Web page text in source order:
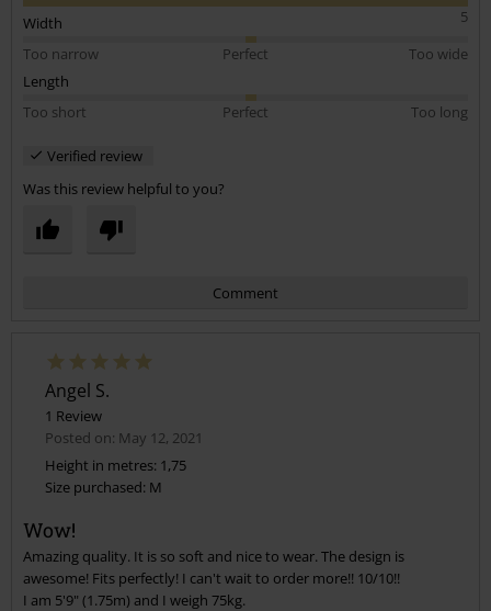
5
Width
Too narrow
Perfect
Too wide
Length
Too short
Perfect Too long
Verified review
Was this review helpful to you?
Comment
Angel S.
1 Review
Posted on: May 12, 2021
Height in metres: 1,75
Size purchased: M
Wow!
Amazing quality. It is so soft and nice to wear. The design is
awesome! Fits perfectly! I can't wait to order more!! 10/10!!
I am 5'9" (1.75m) and I weigh 75kg.